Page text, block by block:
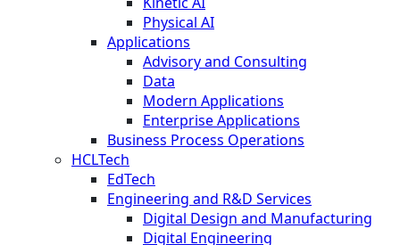
Physical AI
Applications
Advisory and Consulting
Data
Modern Applications
Enterprise Applications
Business Process Operations
HCLTech
EdTech
Engineering and R&D Services
Digital Design and Manufacturing
Digital Engineering